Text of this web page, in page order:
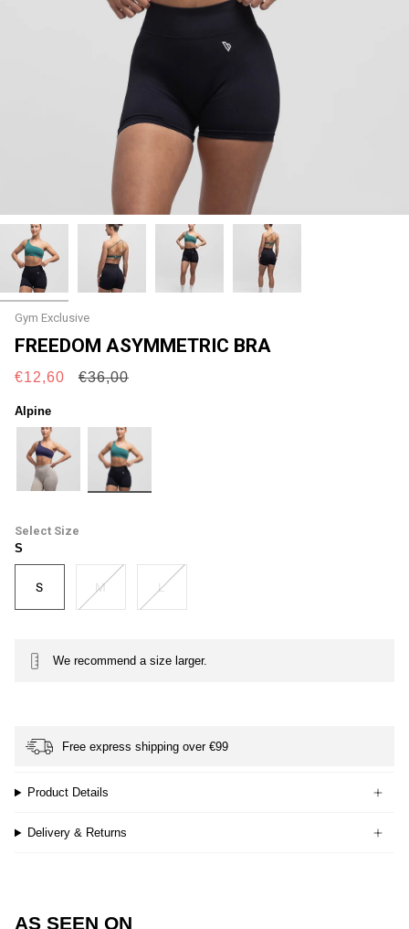
Gym Exclusive
FREEDOM ASYMMETRIC BRA
€12,60
Regular
€36,00
Alpine
alpine
Size
S
S M L
We recommend a size larger.
Free express shipping over €99
Product Details
Delivery & Returns
AS SEEN ON